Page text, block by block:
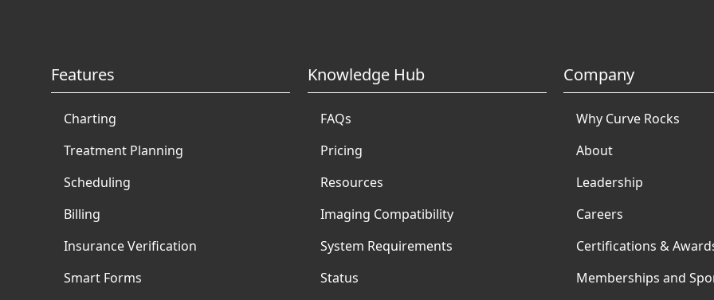
Features
Charting
Treatment Planning
Scheduling
Billing
Insurance Verification
Smart Forms
Knowledge Hub
FAQs
Pricing
Resources
Imaging Compatibility
System Requirements
Status
Company
Why Curve Rocks
About
Leadership
Careers
Certifications &
Memberships and